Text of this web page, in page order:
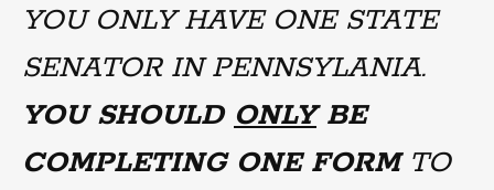
YOU ONLY HAVE ONE STATE
SENATOR IN PENNSYLANIA.
YOU SHOULD ONLYBE
COMPLETING ONE FORMTO